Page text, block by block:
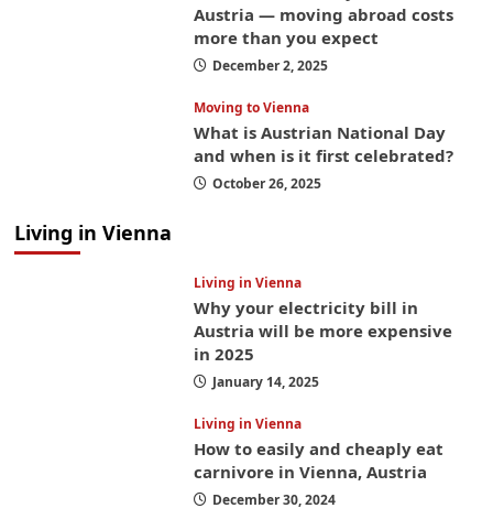
Austria — moving abroad costs
more than you expect
December 2, 2025
Moving to Vienna
What is Austrian National Day
and when is it first celebrated?
October 26, 2025
Living in Vienna
Living in Vienna
Why your electricity bill in
Austria will be more expensive
in 2025
January 14, 2025
Living in Vienna
How to easily and cheaply eat
carnivore in Vienna, Austria
December 30, 2024